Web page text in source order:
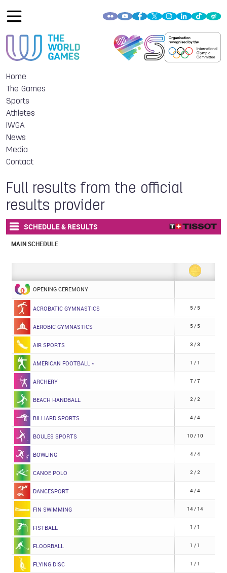
Home
The Games
Sports
Athletes
IWGA
News
Media
Contact
Full results from the official
results provider